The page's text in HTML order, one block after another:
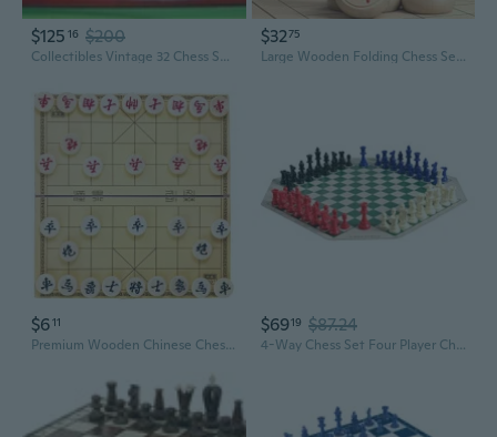
$125 16 $200
Collectibles Vintage 32 Chess Set with Wooden Coffee Table
$3275
Large Wooden Folding Chess Set with Carved Pieces for Kids and Adults
$611
Premium Wooden Chinese Chess Set with Folding Board | Large Travel-Friendly Pieces for Kids and Adults
$6919 $87.24
4-Way Chess Set Four Player Chess Board Game for Adult and Kid Travel Family